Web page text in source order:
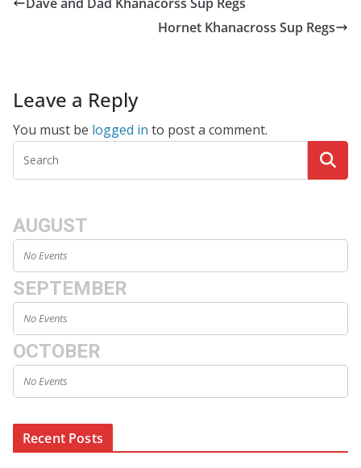
Hornet Khanacross Sup Regs
Leave a Reply
You must be logged in to post a comment.
AUGUST
No Events
SEPTEMBER
No Events
OCTOBER
No Events
Recent Posts